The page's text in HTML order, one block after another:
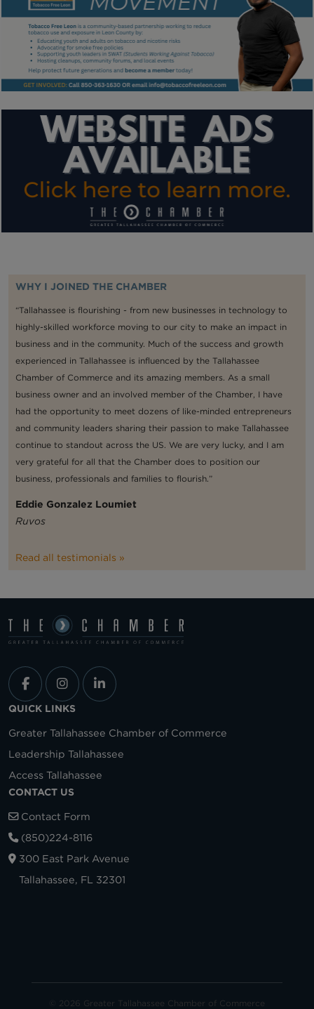
WHY I JOINED THE CHAMBER
“Tallahassee is flourishing - from new businesses in technology to
highly-skilled workforce moving to our city to make an impact in
business and in the community. Much of the success and growth
experienced in Tallahassee is influenced by the Tallahassee
Chamber of Commerce and its amazing members. As a small
business owner and an involved member of the Chamber, I have
had the opportunity to meet dozens of like-minded entrepreneurs
and community leaders sharing their passion to make Tallahassee
continue to standout across the US. We are very lucky, and I am
very grateful for all that the Chamber does to position our
business, professionals and families to flourish.”
Eddie Gonzalez Loumiet
Ruvos
Read all testimonials »
QUICK LINKS
Greater Tallahassee Chamber of Commerce
Leadership Tallahassee
Access Tallahassee
CONTACT US
Contact Form
(850)224-8116
300 East Park Avenue
Tallahassee, FL 32301
© 2026 Greater Tallahassee Chamber of Commerce